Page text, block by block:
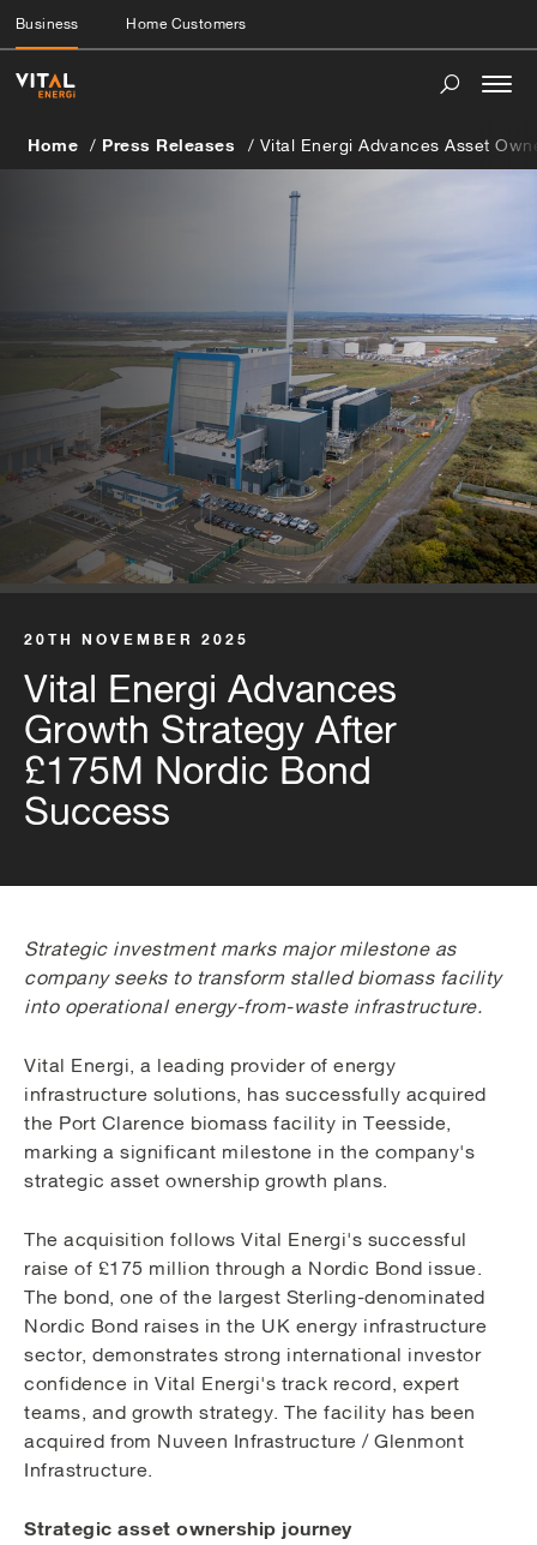
Business Home Customers
Home Press Releases Vital Energi Advances Asset
20TH NOVEMBER 2025
Vital Energi Advances
Growth Strategy After
£175M Nordic Bond
Success
Strategic investment marks major milestone as
company seeks to transform stalled biomass facility
into operational energy-from-waste infrastructure.
Vital Energi, a leading provider of energy
infrastructure solutions, has successfully acquired
the Port Clarence biomass facility in Teesside,
marking a significant milestone in the company's
strategic asset ownership growth plans.
The acquisition follows Vital Energi's successful
raise of £175 million through a Nordic Bond issue.
The bond, one of the largest Sterling-denominated
Nordic Bond raises in the UK energy infrastructure
sector, demonstrates strong international investor
confidence in Vital Energi's track record, expert
teams, and growth strategy. The facility has been
acquired from Nuveen Infrastructure / Glenmont
Infrastructure.
Strategic asset ownership journey